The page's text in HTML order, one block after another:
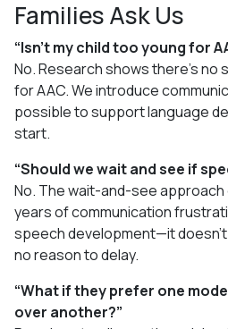
Families Ask Us
“Isn’t my child too young for
No. Research shows there’s no
for AAC. We introduce
possible to support language
start.
“Should we wait and see if
No. The wait-and-see approach
years of communication
speech development—it
no reason to delay.
“What if they prefer one
over another?”